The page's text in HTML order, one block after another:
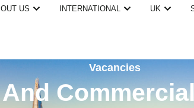
US INTERNATIONAL UK
Vacancies